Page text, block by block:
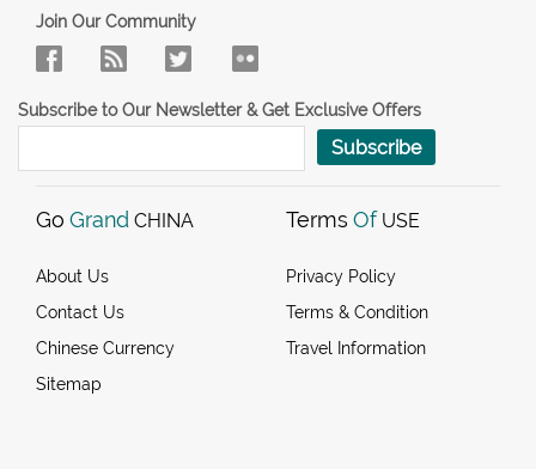
Join Our Community
Subscribe to Our Newsletter & Get Exclusive Offers
Subscribe
Go Grand CHINA
About Us
Contact Us
Chinese Currency
Sitemap
Terms Of USE
Privacy Policy
Terms & Condition
Travel Information